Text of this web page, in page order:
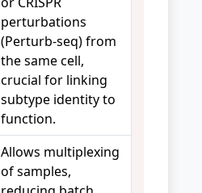
perturbations
(Perturb-seq) from
the same cell,
crucial for linking
subtype identity to
function.
Allows multiplexing
of samples,